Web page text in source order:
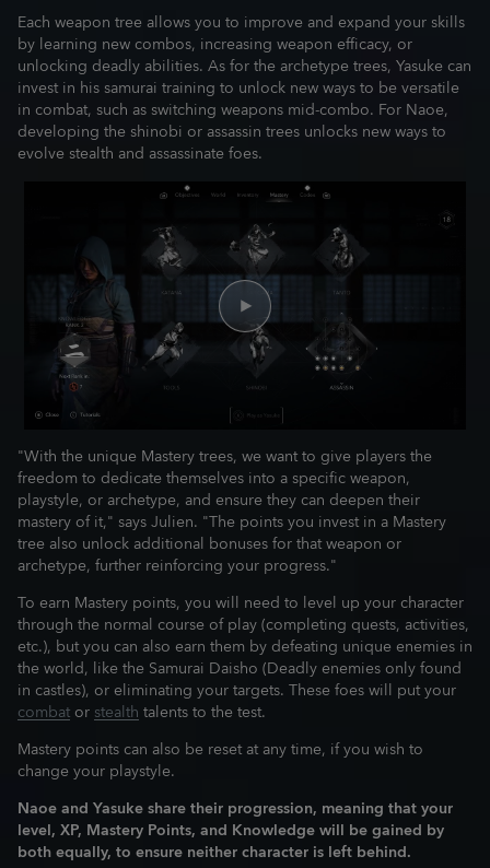
Each weapon tree allows you to improve and expand your skills
by learning new combos, increasing weapon efficacy, or
unlocking deadly abilities. As for the archetype trees, Yasuke can
invest in his samurai training to unlock new ways to be versatile
in combat, such as switching weapons mid-combo. For Naoe,
developing the shinobi or assassin trees unlocks new ways to
evolve stealth and assassinate foes.
"With the unique Mastery trees, we want to give players the
freedom to dedicate themselves into a specific weapon,
playstyle, or archetype, and ensure they can deepen their
mastery of it," says Julien. "The points you invest in a Mastery
tree also unlock additional bonuses for that weapon or
archetype, further reinforcing your progress."
To earn Mastery points, you will need to level up your character
through the normal course of play (completing quests, activities,
etc.), but you can also earn them by defeating unique enemies in
the world, like the Samurai Daisho (Deadly enemies only found
in castles), or eliminating your targets. These foes will put your
combat orstealthtalents to the test.
Mastery points can also be reset at any time, if you wish to
change your playstyle.
Naoe and Yasuke share their progression, meaning that your
level, XP, Mastery Points, and Knowledge will be gained by
both equally, to ensure neither character is left behind.